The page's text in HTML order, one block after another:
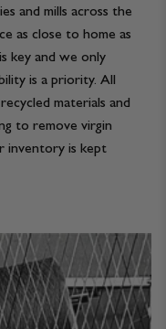
and mills across the
as close to home as
key and we only
is a priority. All
materials and
to remove virgin
inventory is kept